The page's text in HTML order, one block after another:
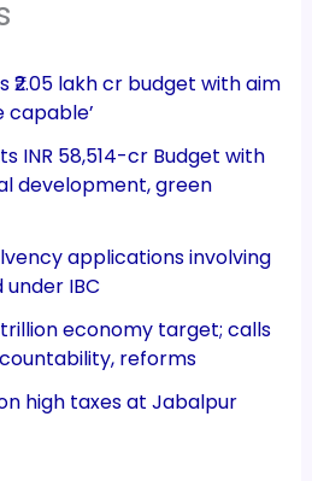
₹2.05 lakh cr budget with aim
capable’
INR 58,514-cr Budget with
development, green
applications involving
under IBC
trillion economy target; calls
reforms
high taxes at Jabalpur